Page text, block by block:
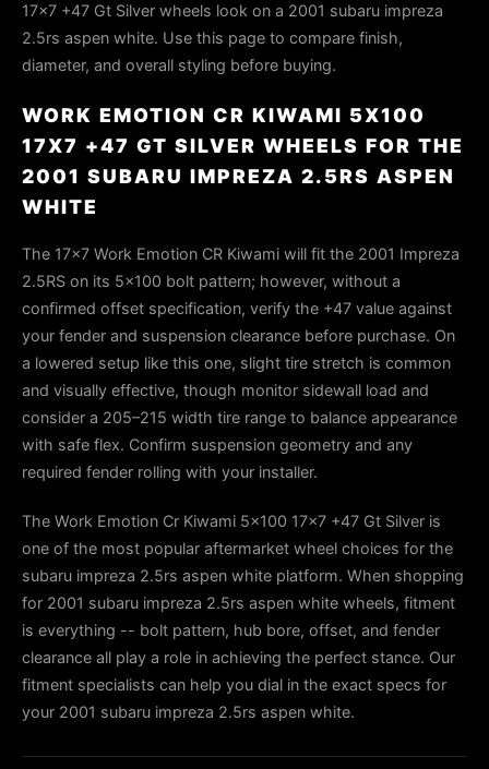
17x7 +47 Gt Silver wheels look on a 2001 subaru impreza
2.5rs aspen white. Use this page to compare finish,
diameter, and overall styling before buying.
WORK EMOTION CR KIWAMI 5X100
17X7 +47 GT SILVER WHEELS FOR THE
2001 SUBARU IMPREZA 2.5RS ASPEN
WHITE
The 17×7 Work Emotion CR Kiwami will fit the 2001 Impreza
2.5RS on its 5×100 bolt pattern; however, without a
confirmed offset specification, verify the +47 value against
your fender and suspension clearance before purchase. On
a lowered setup like this one, slight tire stretch is common
and visually effective, though monitor sidewall load and
consider a 205–215 width tire range to balance appearance
with safe flex. Confirm suspension geometry and any
required fender rolling with your installer.
The Work Emotion Cr Kiwami 5x100 17x7 +47 Gt Silver is
one of the most popular aftermarket wheel choices for the
subaru impreza 2.5rs aspen white platform. When shopping
for 2001 subaru impreza 2.5rs aspen white wheels, fitment
is everything -- bolt pattern, hub bore, offset, and fender
clearance all play a role in achieving the perfect stance. Our
fitment specialists can help you dial in the exact specs for
your 2001 subaru impreza 2.5rs aspen white.